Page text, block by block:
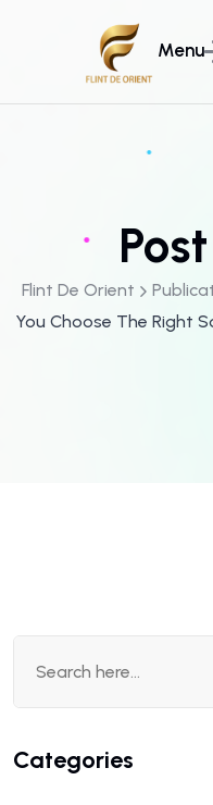
Menu
Flint De Orient
You Choose The Right
Categories